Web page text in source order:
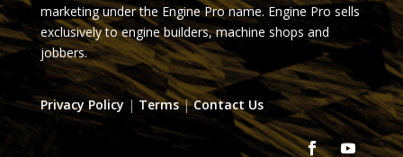
marketing under the Engine Pro name. Engine Pro sells
exclusively to engine builders, machine shops and
jobbers.
Privacy Policy | Terms|Contact Us